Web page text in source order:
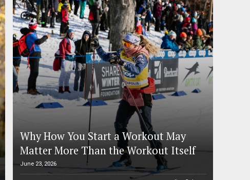
Why How You Start a Workout May
Matter More Than the Workout Itself
June 23, 2026